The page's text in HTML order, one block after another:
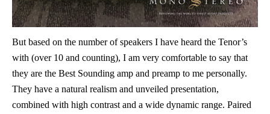
But based on the number of speakers I have heard the Tenor’s
with (over 10 and counting), I am very comfortable to say that
they are the Best Sounding amp and preamp to me personally.
They have a natural realism and unveiled presentation,
combined with high contrast and a wide dynamic range. Paired